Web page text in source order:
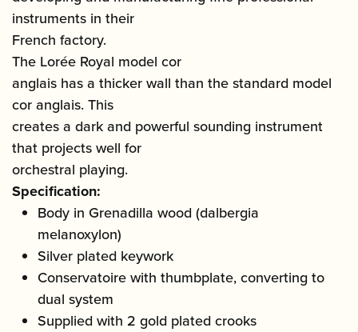
instruments in their
French factory.
The Lorée Royal model cor
anglais has a thicker wall than the standard model
cor anglais. This
creates a dark and powerful sounding instrument
that projects well for
orchestral playing.
Specification:
Body in Grenadilla wood (dalbergia
melanoxylon)
Silver plated keywork
Conservatoire with thumbplate, converting to
dual system
Supplied with 2 gold plated crooks